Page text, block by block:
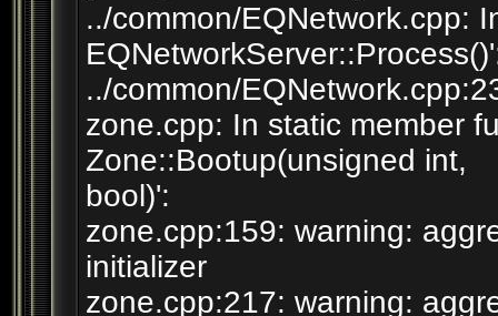
../common/EQNetwork.cpp:
../common/
zone.cpp: In static member
Zone::Bootup(unsigned int,
bool)':
zone.cpp:159: warning:
initializer
zone.cpp:217: warning: